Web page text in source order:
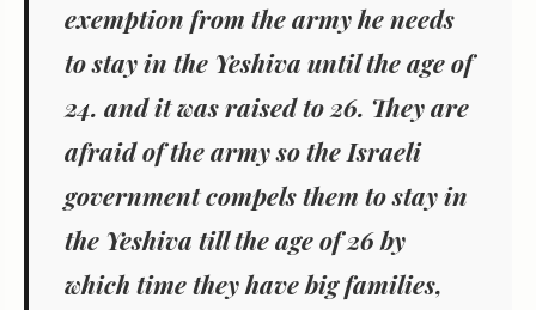
exemption from the army he needs
to stay in the Yeshiva until the age of
24. and it was raised to 26. They are
afraid of the army so the Israeli
government compels them to stay in
the Yeshiva till the age of 26 by
which time they have big families,